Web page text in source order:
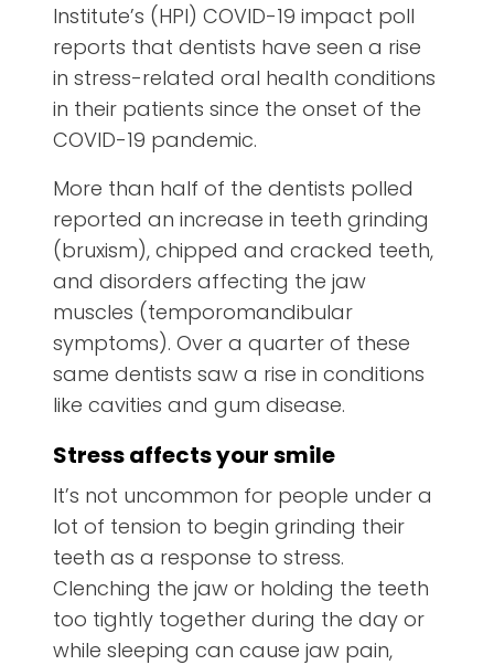
Institute’s (HPI) COVID-19 impact poll
reports that dentists have seen a rise
in stress-related oral health conditions
in their patients since the onset of the
COVID-19 pandemic.
More than half of the dentists polled
reported an increase in teeth grinding
(bruxism), chipped and cracked teeth,
and disorders affecting the jaw
muscles (temporomandibular
symptoms). Over a quarter of these
same dentists saw a rise in conditions
like cavities and gum disease.
Stress affects your smile
It’s not uncommon for people under a
lot of tension to begin grinding their
teeth as a response to stress.
Clenching the jaw or holding the teeth
too tightly together during the day or
while sleeping can cause jaw pain,